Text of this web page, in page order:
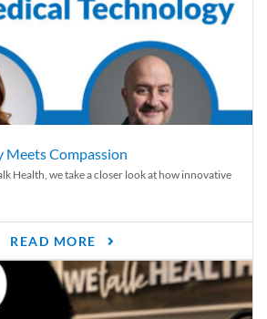
Meets Compassion
Health, we take a closer look at how innovative
READ MORE